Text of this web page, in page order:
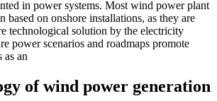
in power systems. Most wind power plant
based on onshore installations, as they are
technological solution by the electricity
power scenarios and roadmaps promote
as an
of wind power generation